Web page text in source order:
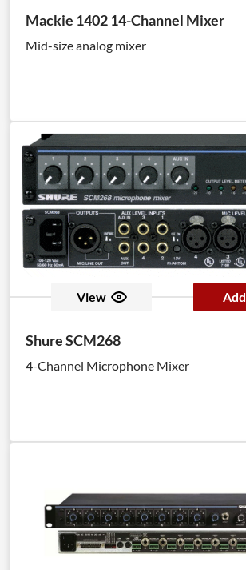
Mackie 1402 14-Channel Mixer
Mid-size analog mixer
View Add
Shure SCM268
4-Channel Microphone Mixer